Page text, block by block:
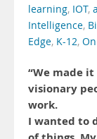
learning, IOT,
Intelligence,
Edge, K-12,
“We made
visionary
work.
I wanted to